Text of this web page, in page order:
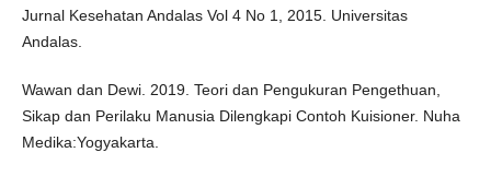
Jurnal Kesehatan Andalas Vol 4 No 1, 2015. Universitas
Andalas.
Wawan dan Dewi. 2019. Teori dan Pengukuran Pengethuan,
Sikap dan Perilaku Manusia Dilengkapi Contoh Kuisioner. Nuha
Medika:Yogyakarta.